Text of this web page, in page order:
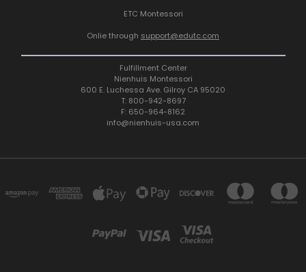
ETC Montessori
Onlie through support@edutc.com
Fulfillment Center
Nienhuis Montessori
600 E. Luchessa Ave. Gilroy CA 95020
T: 800-942-8697
F: 650-964-8162
info@nienhuis-usa.com